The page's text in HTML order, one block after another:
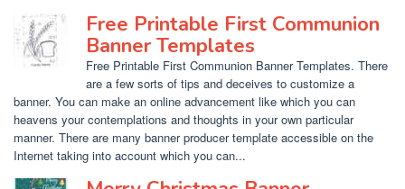
Free Printable First Communion
Banner Templates
Free Printable First Communion Banner Templates. There
are a few sorts of tips and deceives to customize a
banner. You can make an online advancement like which you can
heavens your contemplations and thoughts in your own particular
manner. There are many banner producer template accessible on the
Internet taking into account which you can...